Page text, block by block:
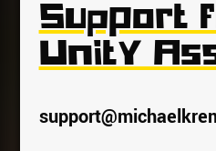
Support
Unity